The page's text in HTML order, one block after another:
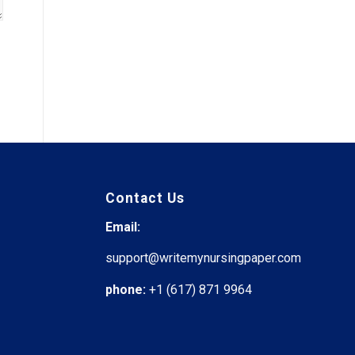
Contact Us
Email:
support@writemynursingpaper.com
phone: +1 (617) 871 9964